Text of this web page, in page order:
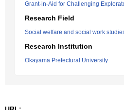
Grant-in-Aid for Challenging
Research Field
Social welfare and social work
Research Institution
Okayama Prefectural University